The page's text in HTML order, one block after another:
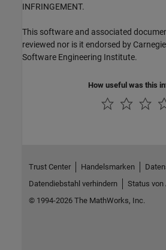
INFRINGEMENT.
This software and associated
reviewed nor is it endorsed by
Software Engineering Institute.
How useful was this
Trust Center Handelsmarken
Datendiebstahl verhindern
Status von
© 1994-2026 The MathWorks, Inc.